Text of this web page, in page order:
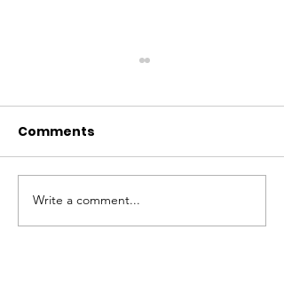
Our new friends at
Flight Fitness dance
Comments
Write a comment...